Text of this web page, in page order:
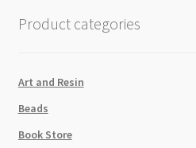
Product categories
Art and Resin
Beads
Book Store